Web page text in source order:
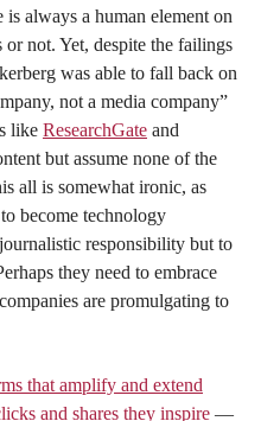
is always a human element on
not. Yet, despite the failings
was able to fall back on
not a media company”
like ResearchGate and
but assume none of the
all is somewhat ironic, as
become technology
responsibility but to
they need to embrace
are promulgating to
that amplify and extend
and shares they inspire —